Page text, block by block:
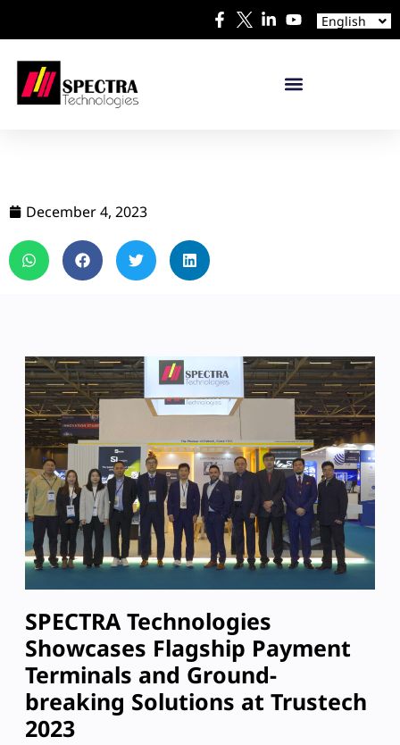
English
日本語
December 4, 2023
SPECTRA Technologies
Showcases Flagship Payment
Terminals and Ground-
breaking Solutions at Trustech
2023